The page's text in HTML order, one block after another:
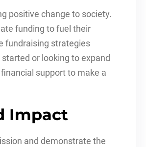
positive change to society.
funding to fuel their
fundraising strategies
or looking to expand
support to make a
Impact
and demonstrate the